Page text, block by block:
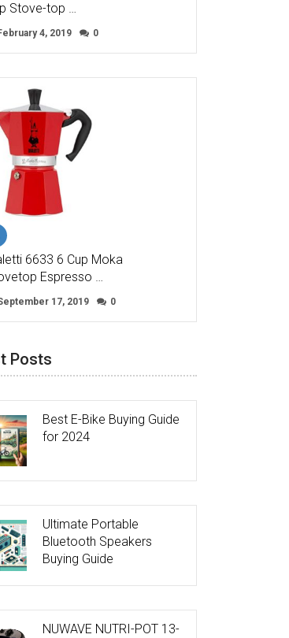
Stove-top …
4, 2019 0
6633 6 Cup Moka
Espresso …
17, 2019 0
Posts
Best E-Bike Buying Guide
for 2024
Ultimate Portable
Bluetooth Speakers
Buying Guide
NUWAVE NUTRI-POT 13-